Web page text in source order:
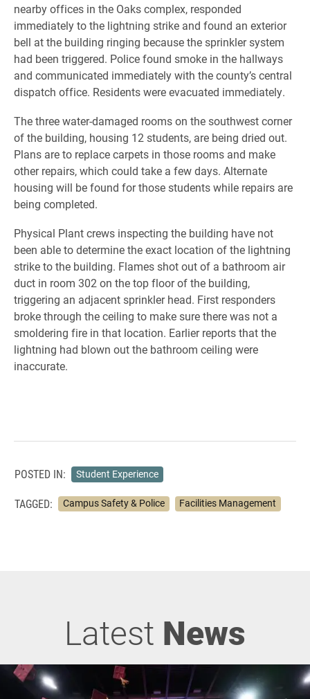
nearby offices in the Oaks complex, responded
immediately to the lightning strike and found an exterior
bell at the building ringing because the sprinkler system
had been triggered. Police found smoke in the hallways
and communicated immediately with the county’s central
dispatch office. Residents were evacuated immediately.
The three water-damaged rooms on the southwest corner
of the building, housing 12 students, are being dried out.
Plans are to replace carpets in those rooms and make
other repairs, which could take a few days. Alternate
housing will be found for those students while repairs are
being completed.
Physical Plant crews inspecting the building have not
been able to determine the exact location of the lightning
strike to the building. Flames shot out of a bathroom air
duct in room 302 on the top floor of the building,
triggering an adjacent sprinkler head. First responders
broke through the ceiling to make sure there was not a
smoldering fire in that location. Earlier reports that the
lightning had blown out the bathroom ceiling were
inaccurate.
POSTED IN: Student Experience
TAGGED: Campus Safety & Police Facilities Management
Latest News